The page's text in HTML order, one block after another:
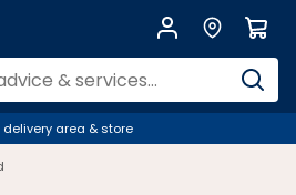
delivery area & store